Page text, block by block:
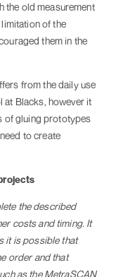
the old measurement
of the
them in the
from the daily use
at Blacks, however it
of gluing prototypes
to create
the described
costs and timing. It
it is possible that
order and that
as the MetraSCAN